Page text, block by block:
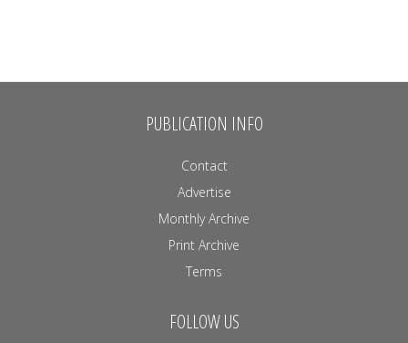
PUBLICATION INFO
Contact
Advertise
Monthly Archive
Print Archive
Terms
FOLLOW US